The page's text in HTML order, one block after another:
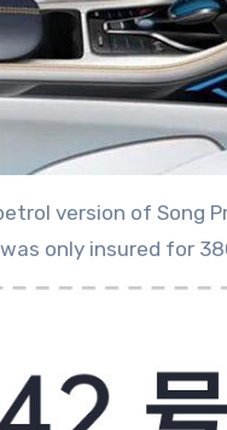
version of Song
only insured for